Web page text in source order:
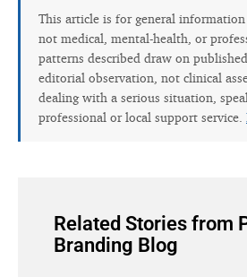
This article is for general
not medical, mental-health, or
patterns described draw on
editorial observation, not clinical
dealing with a serious situation,
professional or local support service.
Related Stories from
Branding Blog